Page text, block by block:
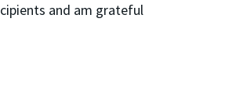
and am grateful